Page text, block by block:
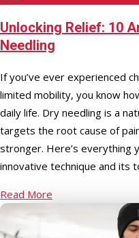
Unlocking Relief: 10
Needling
If you’ve ever experienced
limited mobility, you know
daily life. Dry needling is a
targets the root cause of
stronger. Here’s everything
innovative technique and its
Read More